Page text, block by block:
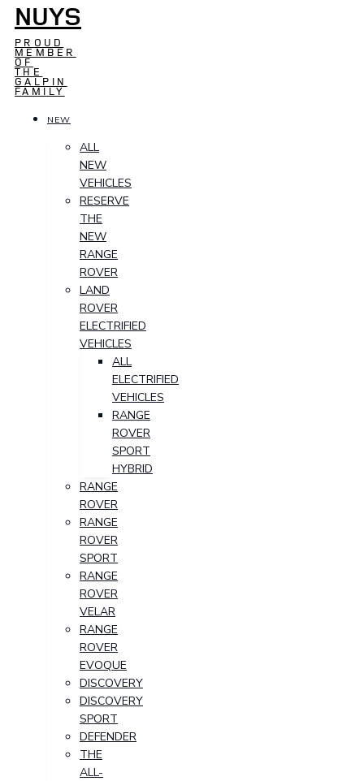
NUYS
PROUD
MEMBER
OF
THE
GALPIN
FAMILY
NEW
ALL
NEW
VEHICLES
RESERVE
THE
NEW
RANGE
ROVER
LAND
ROVER
ELECTRIFIED
VEHICLES
ALL
ELECTRIFIED
VEHICLES
RANGE
ROVER
SPORT
HYBRID
RANGE
ROVER
RANGE
ROVER
SPORT
RANGE
ROVER
VELAR
RANGE
ROVER
EVOQUE
DISCOVERY
DISCOVERY
SPORT
DEFENDER
THE
ALL-